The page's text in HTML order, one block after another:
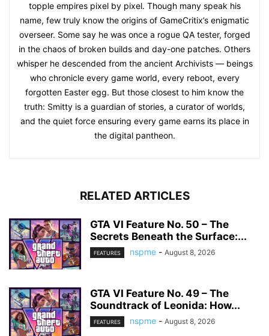
topple empires pixel by pixel. Though many speak his
name, few truly know the origins of GameCritix’s enigmatic
overseer. Some say he was once a rogue QA tester, forged
in the chaos of broken builds and day-one patches. Others
whisper he descended from the ancient Archivists — beings
who chronicle every game world, every reboot, every
forgotten Easter egg. But those closest to him know the
truth: Smitty is a guardian of stories, a curator of worlds,
and the quiet force ensuring every game earns its place in
the digital pantheon.
RELATED ARTICLES
GTA VI Feature No. 50 – The
Secrets Beneath the Surface:...
FEATURES nspme - August 8, 2026
GTA VI Feature No. 49 – The
Soundtrack of Leonida: How...
FEATURES nspme - August 8, 2026